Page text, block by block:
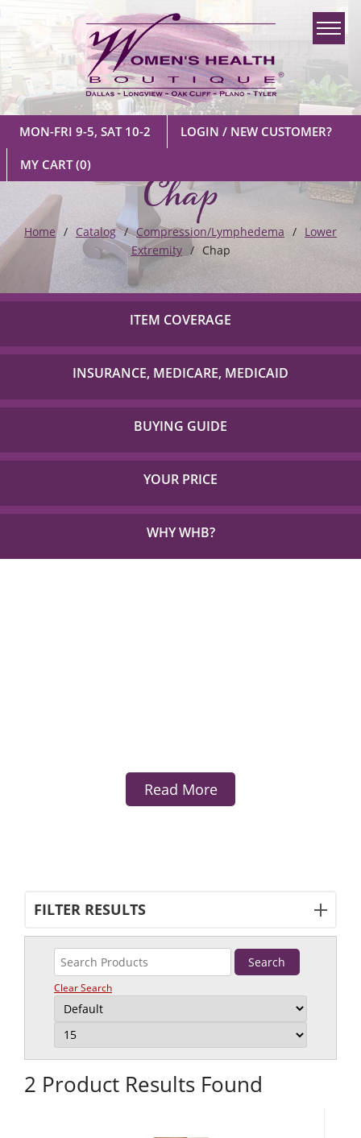
MON-FRI 9-5, SAT 10-2 LOGIN / NEW CUSTOMER?
MY CART(0) Chap
Home Catalog Compression/Lymphedema
Lower
Extremity
Chap
ITEM COVERAGE
Check out our list of insurance providers we work
with to check if your item is covered!
INSURANCE, MEDICARE, MEDICAID
Detailed Coverage for Insurance, Medicare and TX
Medicaid.
BUYING GUIDE
Everything you need to choose the right solution for
your unique needs.
YOUR PRICE
See how little out of pocket you could be paying for
the things you need.
WHY WHB?
See Why 1,000s Choose WHB every Year.
Read More
FILTER RESULTS
Clear Search
2 Product Results Found